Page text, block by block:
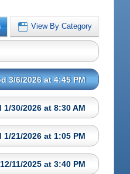
View By Category
3/6/2026 at 4:45 PM
1/30/2026 at 8:30 AM
1/21/2026 at 1:05 PM
11/2025 at 3:40 PM